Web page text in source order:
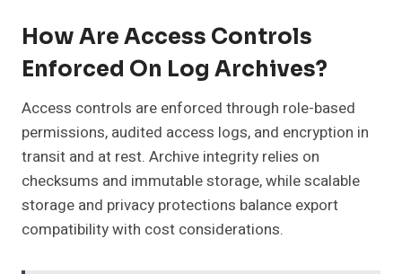
How Are Access Controls
Enforced On Log Archives?
Access controls are enforced through role-based
permissions, audited access logs, and encryption in
transit and at rest. Archive integrity relies on
checksums and immutable storage, while scalable
storage and privacy protections balance export
compatibility with cost considerations.